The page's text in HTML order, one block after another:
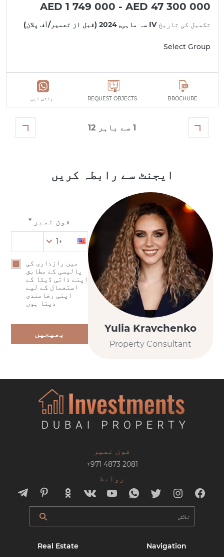
AED 1 749 000 - AED 47 300 000
تکمیل کی تاریخIV سہ ماہی, 2024 (قبل از تعمیر/آف پلان)
Select Group
BROCHURE
REQUEST OBJECTS واٹس ایپ
1 سے باہر 12
ایجنٹ سے رابطہ کریں
Yulia Kravchenko
Property Consultant
فون نمبر *
+1
میں رازداری کی
پالیسی کے مطابق
اپنے ذاتی ڈیٹا کے
استعمال کے لیے
اپنی رضامندی
دیتا ہوں
بھیجیں
فون نمبر
+971 4873 2081
روابط
Navigation
Real Estate